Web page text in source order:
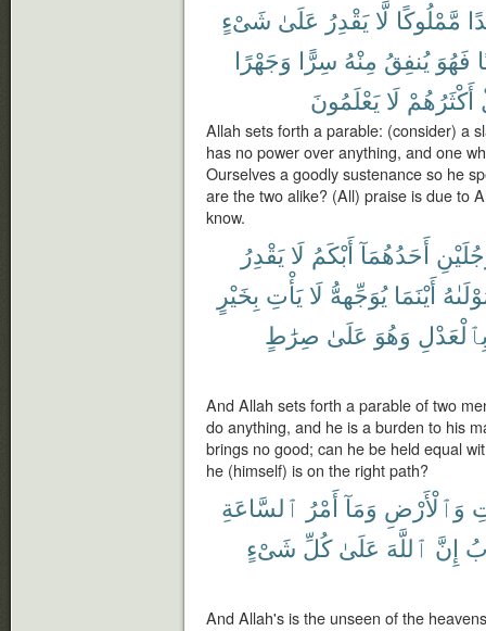
مَّمْلُوكًا لَّا يَقْدِرُ عَلَىٰ شَىْءٍ
فَهُوَ يُنفِقُ مِنْهُ سِرًّا وَجَهْرًا
أَكْثَرُهُمْ لَا يَعْلَمُونَ
Allah sets forth a parable: (consider) a
has no power over anything, and one
Ourselves a goodly sustenance so he
are the two alike? (All) praise is due to
know.
أَحَدُهُمَآ أَبْكَمُ لَا يَقْدِرُ
أَيْنَمَا يُوَجِّههُّ لَا يَأْتِ بِخَيْرٍ
وَهُوَ عَلَىٰ صِرَٰطٍ
And Allah sets forth a parable of two
do anything, and he is a burden to his
brings no good; can he be held equal
he (himself) is on the right path?
وَٱلْأَرْضِ وَمَآ أَمْرُ ٱلسَّاعَةِ
إِنَّ ٱللَّهَ عَلَىٰ كُلِّ شَىْءٍ
And Allah's is the unseen of the